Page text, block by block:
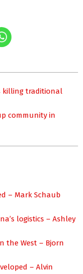
killing traditional
community in
– Mark Schaub
logistics – Ashley
the West – Bjorn
– Alvin